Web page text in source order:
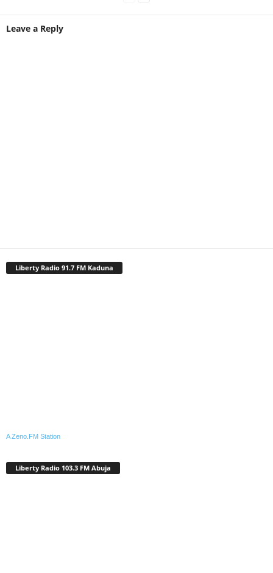
Leave a Reply
Liberty Radio 91.7 FM Kaduna
A Zeno.FM Station
Liberty Radio 103.3 FM Abuja